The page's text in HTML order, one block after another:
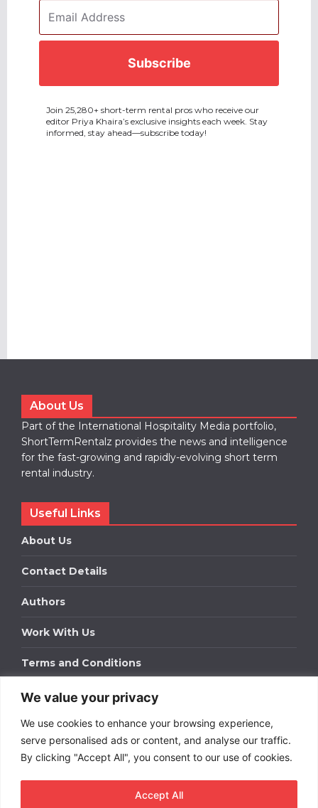
We value your privacy
We use cookies to enhance your browsing experience,
serve personalised ads or content, and analyse our traffic.
By clicking "Accept All", you consent to our use of cookies.
Accept All
Address *
Join 25,280+ short-term rental pros who receive our
editor Priya Khaira’s exclusive insights each week. Stay
informed, stay ahead—subscribe today!
About Us
Part of the International Hospitality Media portfolio,
ShortTermRentalz provides the news and intelligence
for the fast-growing and rapidly-evolving short term
rental industry.
Useful Links
About Us
Contact Details
Authors
Work With Us
Terms and Conditions
Work With Us
Get in touch to find out about bespoke advertising
packages for your business.
DOWNLOAD OUR MEDIA PACK